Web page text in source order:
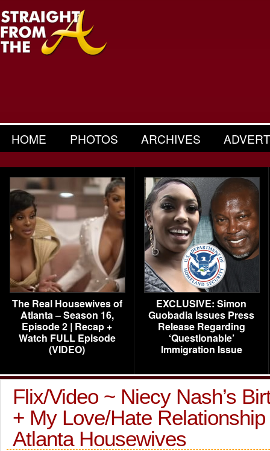
HOME PHOTOS ARCHIVES
The Real Housewives of
Atlanta – Season 16,
Episode 2 | Recap +
Watch FULL Episode
(VIDEO)
EXCLUSIVE: Simon
Guobadia Issues Press
Release Regarding
‘Questionable’
Immigration Issue
Flix/Video ~ Niecy Nash’s
+ My Love/Hate
Atlanta Housewives